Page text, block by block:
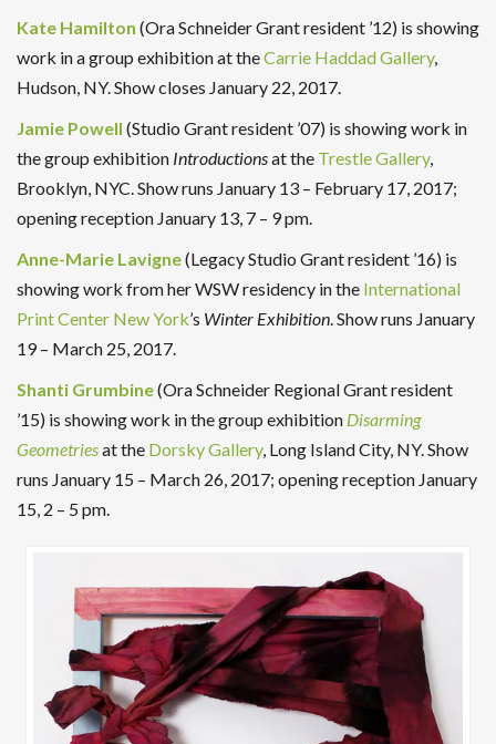
Kate Hamilton (Ora Schneider Grant resident ’12) is showing
work in a group exhibition at theCarrie Haddad Gallery,
Hudson, NY. Show closes January 22, 2017.
Jamie Powell (Studio Grant resident ’07) is showing work in
the group exhibition Introductionsat the Trestle Gallery,
Brooklyn, NYC. Show runs January 13 – February 17, 2017;
opening reception January 13, 7 – 9 pm.
Anne-Marie Lavigne(Legacy Studio Grant resident ’16) is
showing work from her WSW residency in the International
Print Center New York’s Winter Exhibition. Show runs January
19 – March 25, 2017.
Shanti Grumbine(Ora Schneider Regional Grant resident
’15) is showing work in the group exhibition Disarming
Geometriesat the Dorsky Gallery, Long Island City, NY. Show
runs January 15 – March 26, 2017; opening reception January
15, 2 – 5 pm.